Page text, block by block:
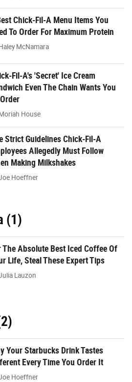
Chick-Fil-A Menu Items You
To Order For Maximum Protein
McNamara
Fil-A's 'Secret' Ice Cream
Even The Chain Wants You
House
Strict Guidelines Chick-Fil-A
Allegedly Must Follow
Making Milkshakes
Hoeffner
(1)
The Absolute Best Iced Coffee Of
Life, Steal These Expert Tips
Lauzon
Your Starbucks Drink Tastes
Every Time You Order It
Hoeffner